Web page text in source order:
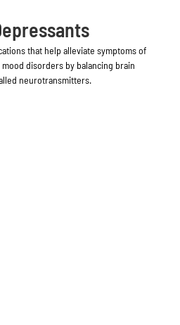
that help alleviate symptoms of
disorders by balancing brain
neurotransmitters.